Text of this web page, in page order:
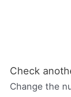
Check
Change the